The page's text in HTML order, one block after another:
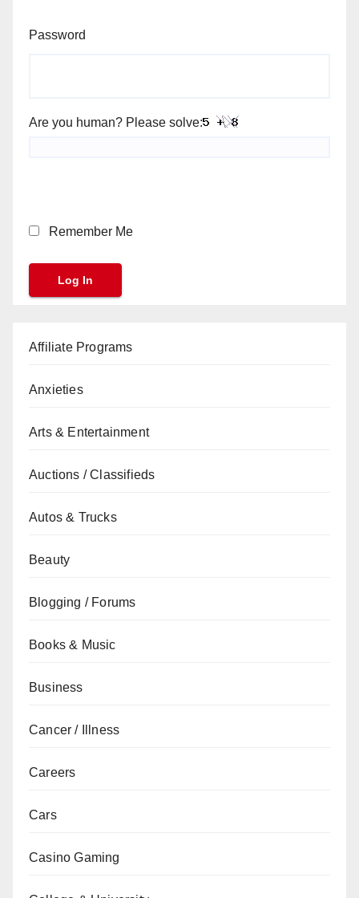
Password
Are you human? Please solve:
Remember Me
Affiliate Programs
Anxieties
Arts & Entertainment
Auctions / Classifieds
Autos & Trucks
Beauty
Blogging / Forums
Books & Music
Business
Cancer / Illness
Careers
Cars
Casino Gaming